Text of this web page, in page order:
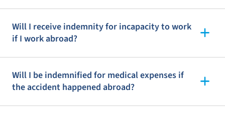
Will I receive indemnity for incapacity to work
if I work abroad?
Will I be indemnified for medical expenses if
the accident happened abroad?